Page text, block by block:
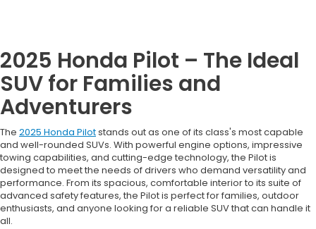
2025 Honda Pilot – The Ideal
SUV for Families and
Adventurers
The 2025 Honda Pilotstands out as one of its class's most capable
and well-rounded SUVs. With powerful engine options, impressive
towing capabilities, and cutting-edge technology, the Pilot is
designed to meet the needs of drivers who demand versatility and
performance. From its spacious, comfortable interior to its suite of
advanced safety features, the Pilot is perfect for families, outdoor
enthusiasts, and anyone looking for a reliable SUV that can handle it
all.